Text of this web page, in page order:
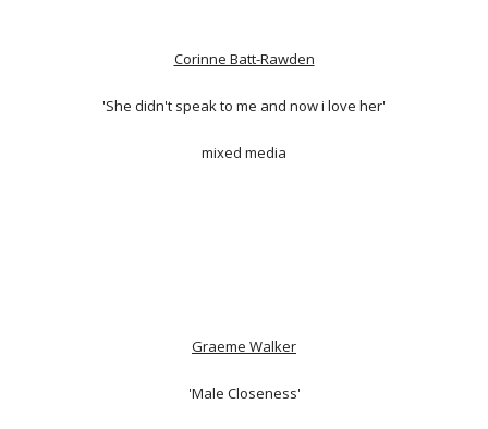
Corinne Batt-Rawden
'She didn't speak to me and now i love her'
mixed media
Graeme Walker
'Male Closeness'